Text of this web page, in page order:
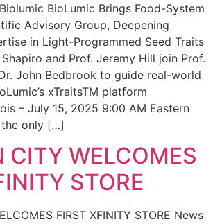
BioLumic Brings Food-System
Advisory Group, Deepening
in Light-Programmed Seed Traits
and Prof. Jeremy Hill join Prof.
John Bedbrook to guide real-world
xTraitsTM platform
– July 15, 2025 9:00 AM Eastern
the only […]
CITY WELCOMES
STORE
FIRST XFINITY STORE News